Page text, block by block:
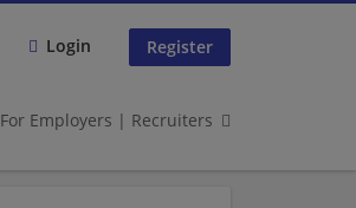
Login Register
For Employers | Recruiters